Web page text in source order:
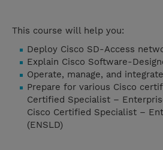
This course will help you:
Deploy Cisco SD-Access
Explain Cisco Software-
Operate, manage, and
Prepare for various Cisco
Certified Specialist –
Cisco Certified Specialist –
(ENSLD)